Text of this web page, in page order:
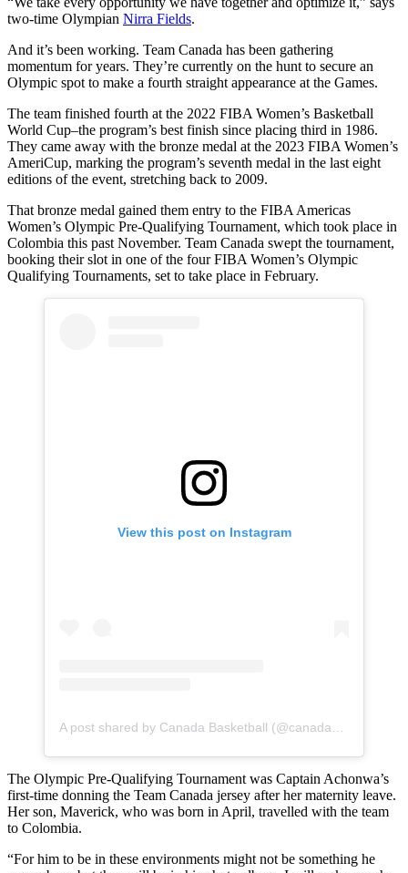
two-time Olympian Nirra Fields.
And it’s been working. Team Canada has been gathering
momentum for years. They’re currently on the hunt to secure an
Olympic spot to make a fourth straight appearance at the Games.
The team finished fourth at the 2022 FIBA Women’s Basketball
World Cup–the program’s best finish since placing third in 1986.
They came away with the bronze medal at the 2023 FIBA Women’s
AmeriCup, marking the program’s seventh medal in the last eight
editions of the event, stretching back to 2009.
That bronze medal gained them entry to the FIBA Americas
Women’s Olympic Pre-Qualifying Tournament, which took place in
Colombia this past November. Team Canada swept the tournament,
booking their slot in one of the four FIBA Women’s Olympic
Qualifying Tournaments, set to take place in February.
View this post on Instagram
The Olympic Pre-Qualifying Tournament was Captain Achonwa’s
first-time donning the Team Canada jersey after her maternity leave.
Her son, Maverick, who was born in April, travelled with the team
to Colombia.
“For him to be in these environments might not be something he